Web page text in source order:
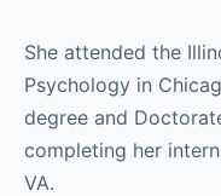
She attended the
Psychology in
degree and
completing her
VA.